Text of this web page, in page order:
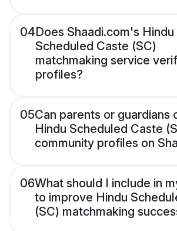
04Does Shaadi.com's Hindu
Scheduled Caste (SC)
matchmaking service
profiles?
05Can parents or guardians
Hindu Scheduled Caste
community profiles on
06What should I include in
to improve Hindu
(SC) matchmaking